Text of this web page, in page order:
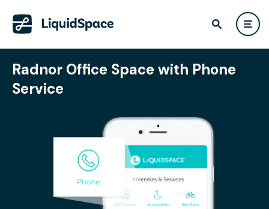
Radnor Office Space with Phone
Service